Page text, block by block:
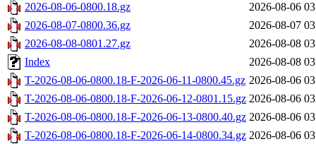
2026-08-06-0800.18.gz
2026-08-06
2026-08-07-0800.36.gz
2026-08-07
2026-08-08-0801.27.gz
2026-08-08
Index
2026-08-08
T-2026-08-06-0800.18-F-2026-06-11-0800.45.gz 2026-08-06
T-2026-08-06-0800.18-F-2026-06-12-0801.15.gz 2026-08-06
T-2026-08-06-0800.18-F-2026-06-13-0800.40.gz 2026-08-06
T-2026-08-06-0800.18-F-2026-06-14-0800.34.gz 2026-08-06